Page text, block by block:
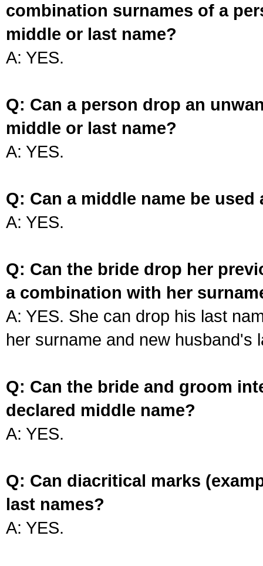
combination surnames of a
middle or last name?
A: YES.
Q: Can a person drop an
middle or last name?
A: YES.
Q: Can a middle name be used
A: YES.
Q: Can the bride drop her
a combination with her
A: YES. She can drop his last
her surname and new husband's
Q: Can the bride and groom
declared middle name?
A: YES.
Q: Can diacritical marks
last names?
A: YES.